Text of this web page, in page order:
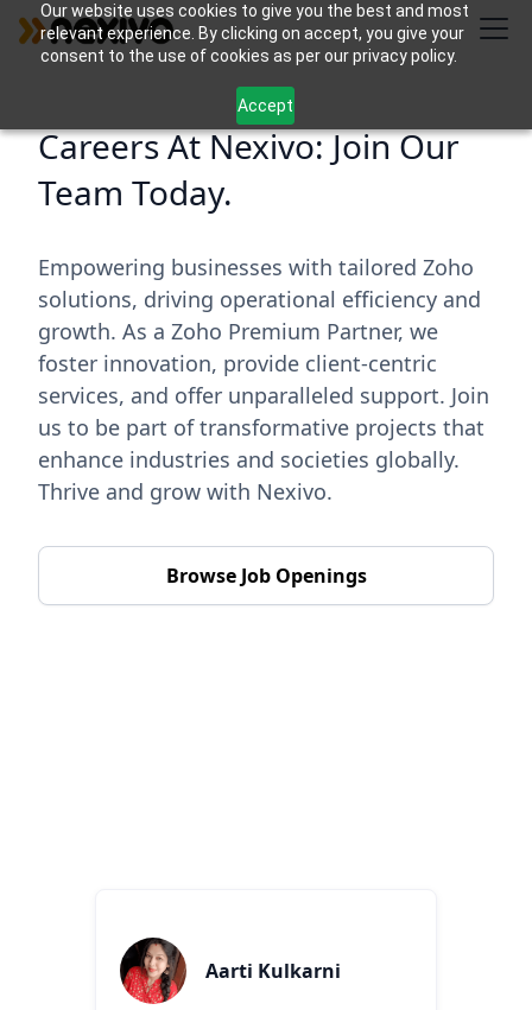
Our website uses cookies to give you the best and most
relevant experience. By clicking on accept, you give your
consent to the use of cookies as per our privacy policy.
Accept
Careers At Nexivo: Join Our
Team Today.
Empowering businesses with tailored Zoho
solutions, driving operational efficiency and
growth. As a Zoho Premium Partner, we
foster innovation, provide client-centric
services, and offer unparalleled support. Join
us to be part of transformative projects that
enhance industries and societies globally.
Thrive and grow with Nexivo.
Browse Job Openings
Aarti Kulkarni